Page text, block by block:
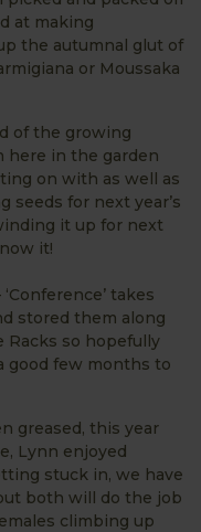
at making
the autumnal glut of
or Moussaka
of the growing
here in the garden
on with as well as
seeds for next year’s
it up for next
it!
takes
stored them along
so hopefully
good few months to
greased, this year
Lynn enjoyed
stuck in, we have
both will do the job
climbing up